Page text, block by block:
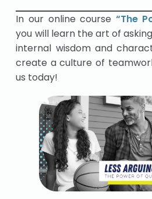
In our online course “The
you will learn the art of
internal wisdom and
create a culture of
us today!